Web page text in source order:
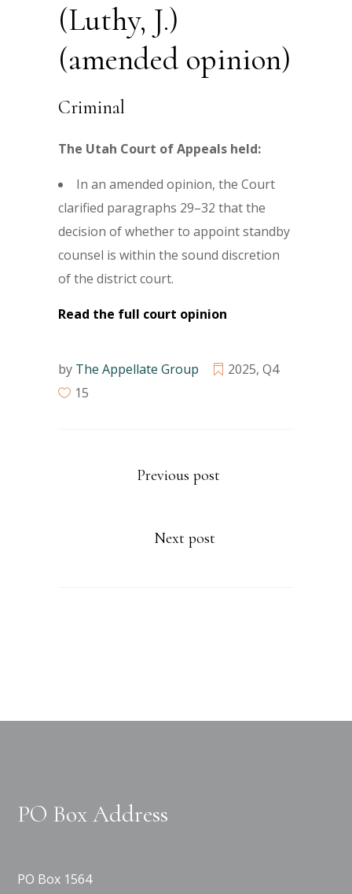
(Luthy, J.)
(amended opinion)
Criminal
The Utah Court of Appeals held:
In an amended opinion, the Court
clarified paragraphs 29–32 that the
decision of whether to appoint standby
counsel is within the sound discretion
of the district court.
Read the full court opinion
by The Appellate Group 2025, Q4
15
Previous post
Next post
PO Box Address
PO Box 1564